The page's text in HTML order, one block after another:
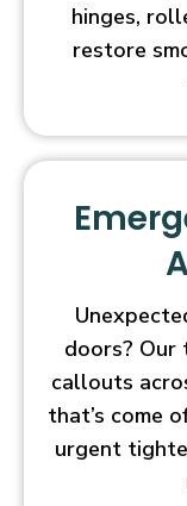
hinges,
restore
doors? Our
callouts
that’s come
urgent